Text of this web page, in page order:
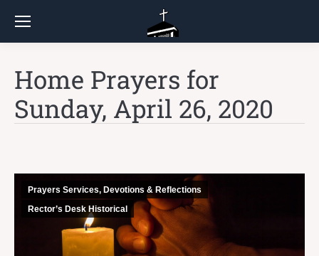
Home Prayers for
Sunday, April 26, 2020
Prayers Services, Devotions & Reflections
Rector’s Desk Historical